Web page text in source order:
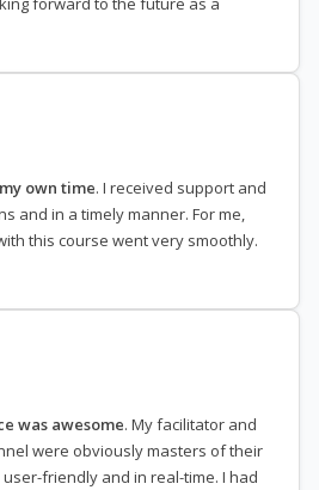
own time. I received support and
and in a timely manner. For me,
this course went very smoothly.
was awesome. My facilitator and
were obviously masters of their
friendly and in real-time. I had